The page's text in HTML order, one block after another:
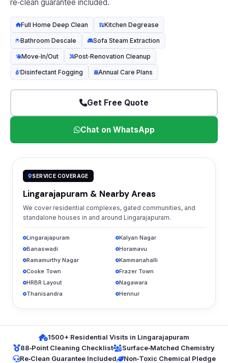
re‑clean guarantee included.
Full Home Deep Clean Kitchen Degrease
Bathroom Descale Sofa Steam Extraction
Move‑In/Out Post‑Renovation Cleanup
Disinfectant Fogging Annual Care Plans
Get Free Quote
Chat on WhatsApp
SERVICE COVERAGE
Lingarajapuram & Nearby Areas
We cover residential complexes, gated communities, and
standalone houses in and around Lingarajapuram.
Lingarajapuram
Kalyan Nagar
Banaswadi
Horamavu
Ramamurthy Nagar
Kammanahalli
Cooke Town
Frazer Town
HRBR Layout
Nagawara
Thanisandra
Hennur
1500+ Residential Visits in Lingarajapuram
88‑Point Cleaning Checklist
Surface‑Matched Chemistry
Re‑Clean Guarantee Included
Non‑Toxic Chemical Pledge